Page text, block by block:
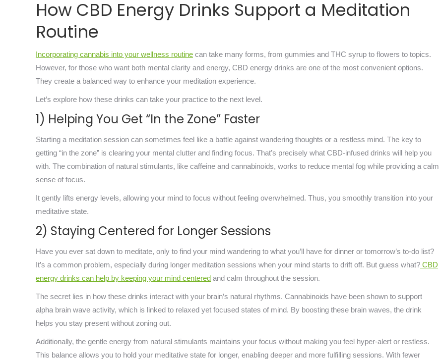
How CBD Energy Drinks Support a Meditation
Routine
Incorporating cannabis into your wellness routine can take many forms, from gummies and THC syrup to flowers to topics.
However, for those who want both mental clarity and energy, CBD energy drinks are one of the most convenient options.
They create a balanced way to enhance your meditation experience.
Let’s explore how these drinks can take your practice to the next level.
1) Helping You Get “In the Zone” Faster
Starting a meditation session can sometimes feel like a battle against wandering thoughts or a restless mind. The key to
getting “in the zone” is clearing your mental clutter and finding focus. That’s precisely what CBD-infused drinks will help you
with. The combination of natural stimulants, like caffeine and cannabinoids, works to reduce mental fog while providing a calm
sense of focus.
It gently lifts energy levels, allowing your mind to focus without feeling overwhelmed. Thus, you smoothly transition into your
meditative state.
2) Staying Centered for Longer Sessions
Have you ever sat down to meditate, only to find your mind wandering to what you’ll have for dinner or tomorrow’s to-do list?
It’s a common problem, especially during longer meditation sessions when your mind starts to drift off. But guess what? CBD
energy drinks can help by keeping your mind centered and calm throughout the session.
The secret lies in how these drinks interact with your brain’s natural rhythms. Cannabinoids have been shown to support
alpha brain wave activity, which is linked to relaxed yet focused states of mind. By boosting these brain waves, the drink
helps you stay present without zoning out.
Additionally, the gentle energy from natural stimulants maintains your focus without making you feel hyper-alert or restless.
This balance allows you to hold your meditative state for longer, enabling deeper and more fulfilling sessions. With fewer